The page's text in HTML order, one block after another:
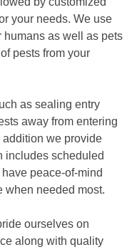
your needs. We use
humans as well as pets
pests from your
as sealing entry
away from entering
addition we provide
includes scheduled
peace-of-mind
when needed most.
ourselves on
along with quality